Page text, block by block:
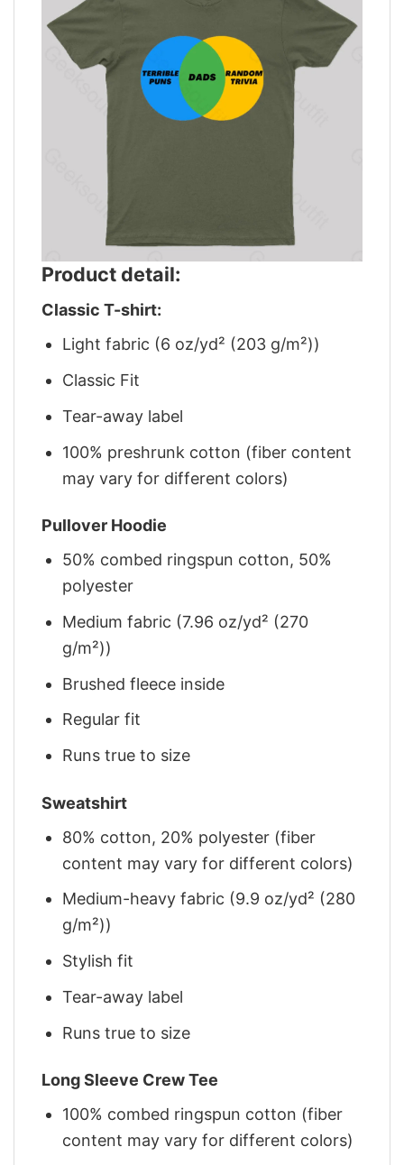
Product detail:
Classic T-shirt:
Light fabric (6 oz/yd² (203 g/m²))
Classic Fit
Tear-away label
100% preshrunk cotton (fiber content
may vary for different colors)
Pullover Hoodie
50% combed ringspun cotton, 50%
polyester
Medium fabric (7.96 oz/yd² (270
g/m²))
Brushed fleece inside
Regular fit
Runs true to size
Sweatshirt
80% cotton, 20% polyester (fiber
content may vary for different colors)
Medium-heavy fabric (9.9 oz/yd² (280
g/m²))
Stylish fit
Tear-away label
Runs true to size
Long Sleeve Crew Tee
100% combed ringspun cotton (fiber
content may vary for different colors)